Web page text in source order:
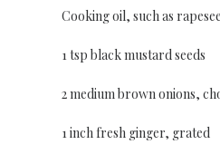
Cooking oil, such as
1 tsp black mustard seeds
2 medium brown onions,
1 inch fresh ginger, grated